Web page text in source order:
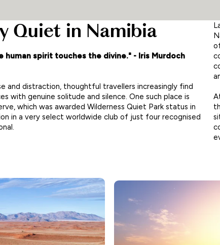
Quiet in Namibia
human spirit touches the divine." - Iris Murdoch
and distraction, thoughtful travellers increasingly find
with genuine solitude and silence. One such place is
which was awarded Wilderness Quiet Park status in
in a very select worldwide club of just four recognised